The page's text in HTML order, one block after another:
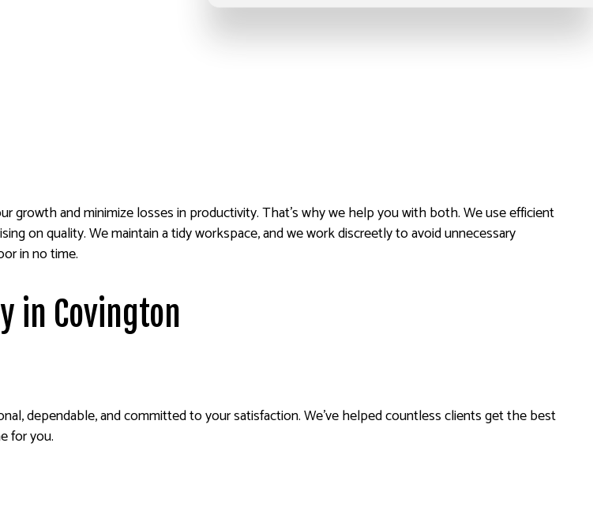
and minimize losses in productivity. That’s why we help you with both. We use efficient
on quality. We maintain a tidy workspace, and we work discreetly to avoid unnecessary
in no time.
in Covington
dependable, and committed to your satisfaction. We’ve helped countless clients get the best
for you.